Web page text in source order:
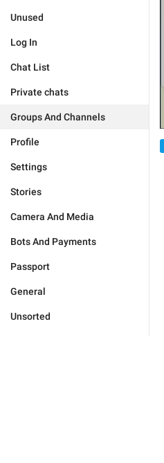
Unused
Log In
Chat List
Private chats
Groups And Channels
Profile
Settings
Stories
Camera And Media
Bots And Payments
Passport
General
Unsorted